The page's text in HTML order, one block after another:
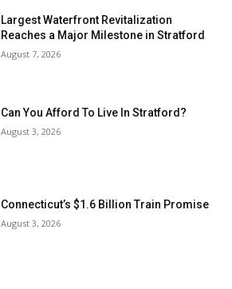
Largest Waterfront Revitalization
Reaches a Major Milestone in Stratford
August 7, 2026
Can You Afford To Live In Stratford?
August 3, 2026
Connecticut’s $1.6 Billion Train Promise
August 3, 2026